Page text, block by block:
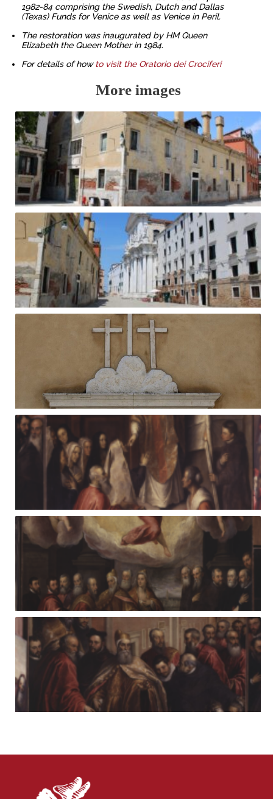
1982-84 comprising the Swedish, Dutch and Dallas
(Texas) Funds for Venice as well as Venice in Peril.
The restoration was inaugurated by HM Queen
Elizabeth the Queen Mother in 1984.
For details of howto visit the Oratorio dei Crociferi
More images